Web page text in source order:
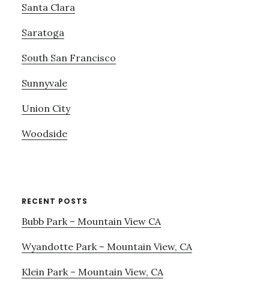
Santa Clara
Saratoga
South San Francisco
Sunnyvale
Union City
Woodside
RECENT POSTS
Bubb Park – Mountain View CA
Wyandotte Park – Mountain View, CA
Klein Park – Mountain View, CA